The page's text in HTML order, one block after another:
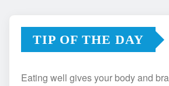
TIP OF THE DAY
Eating well gives your body and